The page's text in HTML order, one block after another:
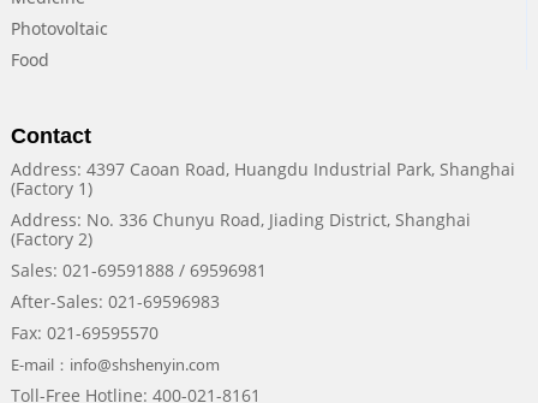
Photovoltaic
Food
Contact
Address: 4397 Caoan Road, Huangdu Industrial Park, Shanghai
(Factory 1)
Address: No. 336 Chunyu Road, Jiading District, Shanghai
(Factory 2)
Sales: 021-69591888 / 69596981
After-Sales: 021-69596983
Fax: 021-69595570
E-mail：info@shshenyin.com
Toll-Free Hotline: 400-021-8161